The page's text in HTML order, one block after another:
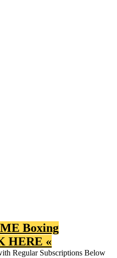
Boxing
HERE «
Regular Subscriptions Below